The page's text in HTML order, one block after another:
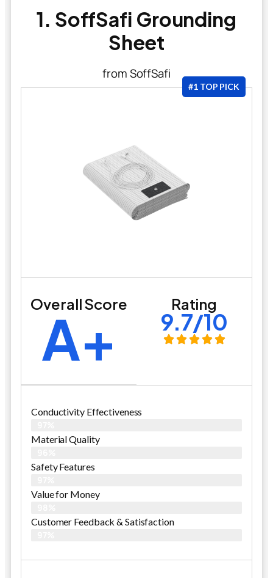
1. SoffSafi Grounding
Sheet
from SoffSafi
#1 TOP PICK
Overall Score
A+ Rating
9.7/10
Conductivity Effectiveness
Material Quality
Safety Features
Value for Money
Customer Feedback & Satisfaction​